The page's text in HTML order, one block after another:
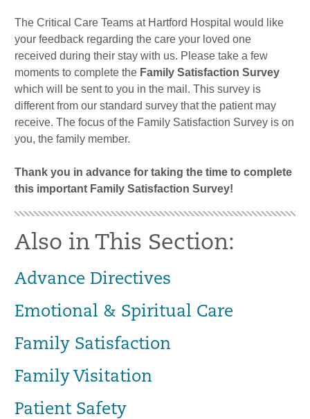
The Critical Care Teams at Hartford Hospital would like
your feedback regarding the care your loved one
received during their stay with us. Please take a few
moments to complete the Family Satisfaction Survey
which will be sent to you in the mail. This survey is
different from our standard survey that the patient may
receive. The focus of the Family Satisfaction Survey is on
you, the family member.
Thank you in advance for taking the time to complete
this important Family Satisfaction Survey!
Also in This Section:
Advance Directives
Emotional & Spiritual Care
Family Satisfaction
Family Visitation
Patient Safety